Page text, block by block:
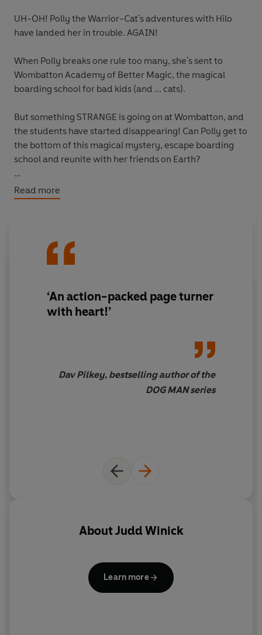
UH-OH! Polly the Warrior-Cat's adventures with Hilo
have landed her in trouble. AGAIN!
When Polly breaks one rule too many, she's sent to
Wombatton Academy of Better Magic, the magical
boarding school for bad kids (and ... cats).
But something STRANGE is going on at Wombatton, and
the students have started disappearing! Can Polly get to
the bottom of this magical mystery, escape boarding
school and reunite with her friends on Earth?
The tenth book in the action-packed, laugh-out-loud
bestselling graphic
Read more
‘An action-packed page turner
with heart!’
Dav Pilkey, bestselling author of the
DOG MAN series
AboutJudd Winick
Learn more